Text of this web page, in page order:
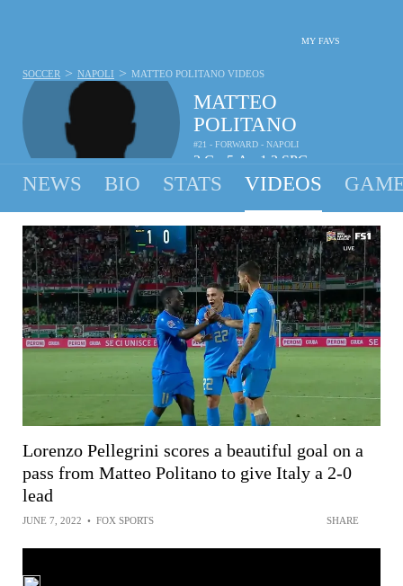
MY FAVS
MATTEO
POLITANO
#21 - FORWARD - NAPOLI
2 G 5 A 1.3 SPG
SOCCER > NAPOLI > MATTEO POLITANO VIDEOS
NEWS BIO STATS VIDEOS
Lorenzo Pellegrini scores a beautiful goal on a
pass from Matteo Politano to give Italy a 2-0
lead
JUNE 7, 2022 • FOX SPORTS SHARE